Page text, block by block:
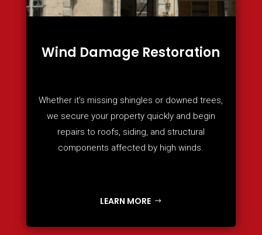
Wind Damage Restoration
Whether it’s missing shingles or downed trees,
we secure your property quickly and begin
repairs to roofs, siding, and structural
components affected by high winds.
LEARN MORE